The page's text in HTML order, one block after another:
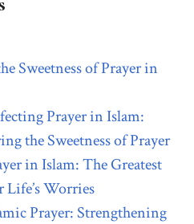
Sweetness of Prayer in
Prayer in Islam:
the Sweetness of Prayer
in Islam: The Greatest
Life’s Worries
Prayer: Strengthening